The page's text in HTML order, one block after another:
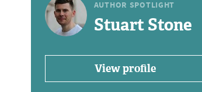
AUTHOR SPOTLIGHT
Stuart Stone
View profile